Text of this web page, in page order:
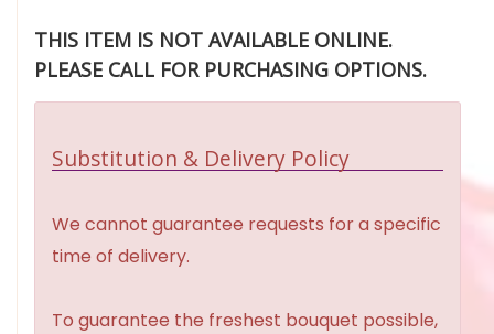
THIS ITEM IS NOT AVAILABLE ONLINE.
PLEASE CALL FOR PURCHASING OPTIONS.
Substitution & Delivery Policy
We cannot guarantee requests for a specific
time of delivery.
To guarantee the freshest bouquet possible,